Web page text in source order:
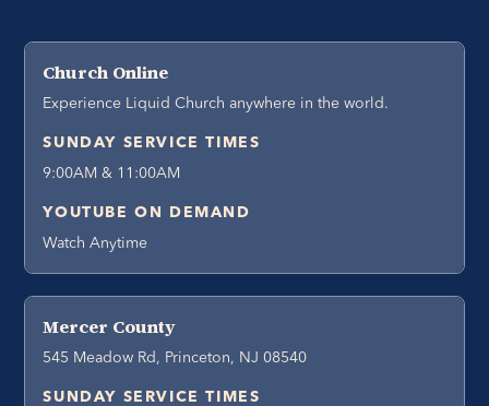
Church Online
Experience Liquid Church anywhere in the world.
SUNDAY SERVICE TIMES
9:00AM & 11:00AM
YOUTUBE ON DEMAND
Watch Anytime
Mercer County
545 Meadow Rd, Princeton, NJ 08540
SUNDAY SERVICE TIMES